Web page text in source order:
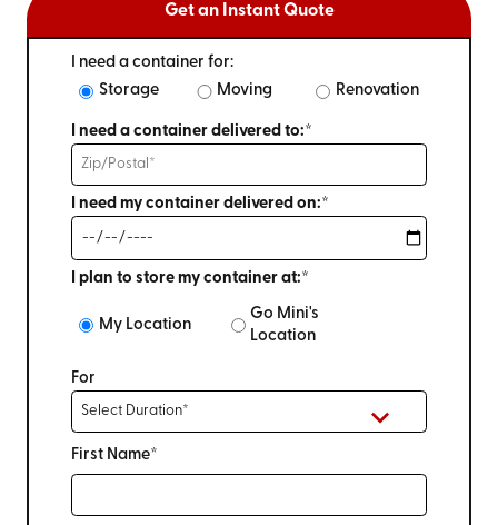
Get an Instant Quote
I need a container for:
Storage
Moving Renovation
I need a container delivered to:*
I need my container delivered on:*
I plan to store my container at:*
My Location
Go Mini's
Location
For
First Name*